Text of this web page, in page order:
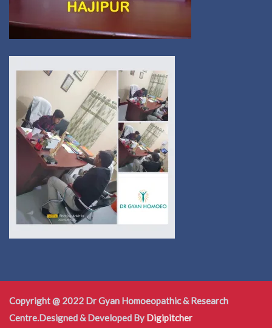
Copyright @ 2022 Dr Gyan Homoeopathic & Research
Centre.Designed & Developed By Digipitcher